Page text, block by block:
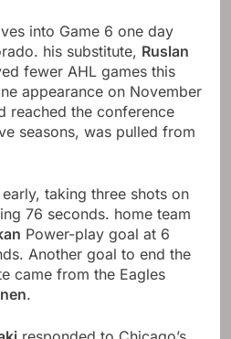
into Game 6 one day
his substitute, Ruslan
fewer AHL games this
appearance on November
reached the conference
seasons, was pulled from
taking three shots on
76 seconds. home team
Power-play goal at 6
Another goal to end the
came from the Eagles
.